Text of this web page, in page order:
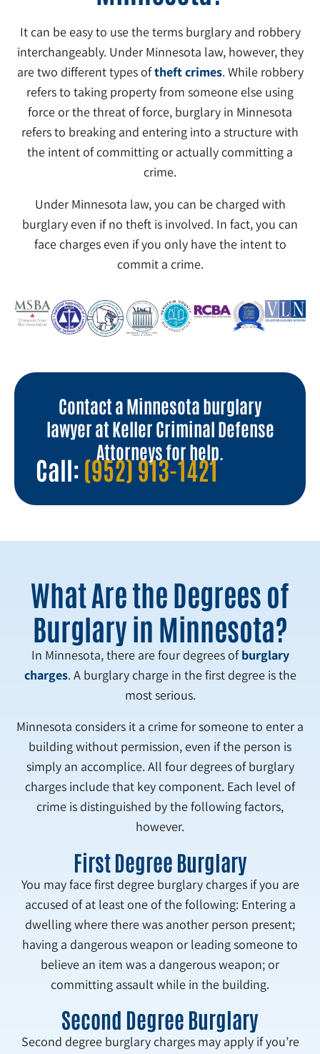
It can be easy to use the terms burglary and robbery
interchangeably. Under Minnesota law, however, they
are two different types oftheft crimes. While robbery
refers to taking property from someone else using
force or the threat of force, burglary in Minnesota
refers to breaking and entering into a structure with
the intent of committing or actually committing a
crime.
Under Minnesota law, you can be charged with
burglary even if no theft is involved. In fact, you can
face charges even if you only have the intent to
commit a crime.
Contact a Minnesota burglary
lawyer at Keller Criminal Defense
Attorneys for help.
Call: (952) 913-1421
What Are the Degrees of
Burglary in Minnesota?
In Minnesota, there are four degrees ofburglary
charges. A burglary charge in the first degree is the
most serious.
Minnesota considers it a crime for someone to enter a
building without permission, even if the person is
simply an accomplice. All four degrees of burglary
charges include that key component. Each level of
crime is distinguished by the following factors,
however.
First Degree Burglary
You may face first degree burglary charges if you are
accused of at least one of the following: Entering a
dwelling where there was another person present;
having a dangerous weapon or leading someone to
believe an item was a dangerous weapon; or
committing assault while in the building.
Second Degree Burglary
Second degree burglary charges may apply if you’re